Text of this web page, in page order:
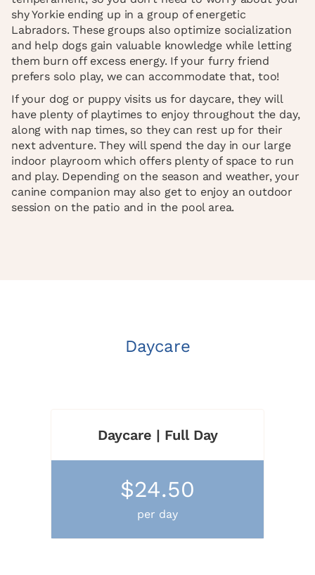
shy Yorkie ending up in a group of energetic
Labradors. These groups also optimize socialization
and help dogs gain valuable knowledge while letting
them burn off excess energy. If your furry friend
prefers solo play, we can accommodate that, too!
If your dog or puppy visits us for daycare, they will
have plenty of playtimes to enjoy throughout the day,
along with nap times, so they can rest up for their
next adventure. They will spend the day in our large
indoor playroom which offers plenty of space to run
and play. Depending on the season and weather, your
canine companion may also get to enjoy an outdoor
session on the patio and in the pool area.
Daycare
Daycare | Full Day
$24.50
per day